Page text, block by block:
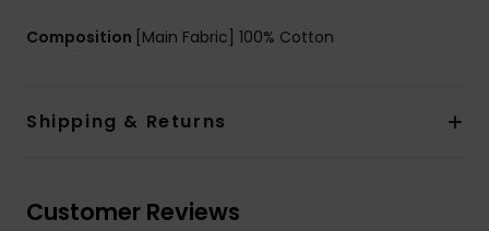
Composition [Main Fabric] 100% Cotton
Shipping & Returns
Customer Reviews